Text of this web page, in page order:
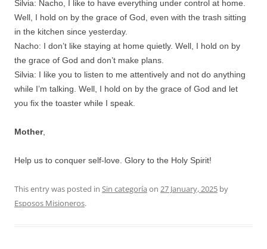
Silvia: Nacho, I like to have everything under control at home.
Well, I hold on by the grace of God, even with the trash sitting
in the kitchen since yesterday.
Nacho: I don’t like staying at home quietly. Well, I hold on by
the grace of God and don’t make plans.
Silvia: I like you to listen to me attentively and not do anything
while I’m talking. Well, I hold on by the grace of God and let
you fix the toaster while I speak.
Mother,
Help us to conquer self-love. Glory to the Holy Spirit!
This entry was posted in Sin categoría on 27 January, 2025 by
Esposos Misioneros.